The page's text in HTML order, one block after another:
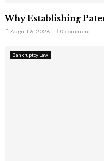
Why Establishing
August 6, 2026 0 comment
Bankruptcy Law